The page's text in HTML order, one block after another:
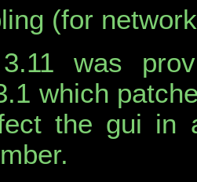
(for
3.11 was
which
the gui in